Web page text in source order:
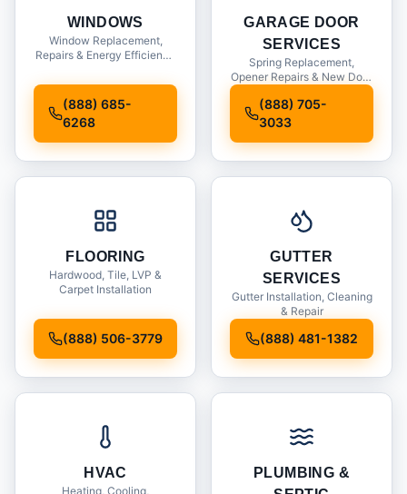
WINDOWS
Window Replacement,
Repairs & Energy Efficiency
(888) 685-
6268
GARAGE DOOR
SERVICES
Spring Replacement,
Opener Repairs & New Door
(888) 705-
3033
FLOORING
Hardwood, Tile, LVP &
Carpet Installation
(888) 506-3779
GUTTER
SERVICES
Gutter Installation, Cleaning
& Repair
(888) 481-1382
HVAC
Heating, Cooling,
PLUMBING &